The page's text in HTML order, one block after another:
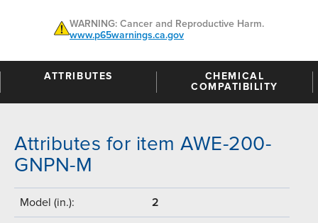
WARNING: Cancer and Reproductive Harm.
www.p65warnings.ca.gov
ATTRIBUTES
CHEMICAL
COMPATIBILITY
Attributes for item AWE-200-
GNPN-M
Model (in.): 2